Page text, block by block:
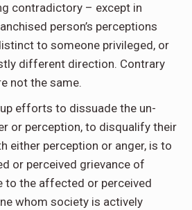
contradictory – except in
person’s perceptions
to someone privileged, or
different direction. Contrary
not the same.
efforts to dissuade the un-
or perception, to disqualify their
either perception or anger, is to
or perceived grievance of
to the affected or perceived
whom society is actively